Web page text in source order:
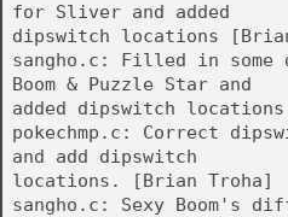
for Sliver and added
dipswitch locations
sangho.c: Filled in some
Boom & Puzzle Star and
added dipswitch
pokechmp.c: Correct
and add dipswitch
locations. [Brian Troha]
sangho.c: Sexy Boom's